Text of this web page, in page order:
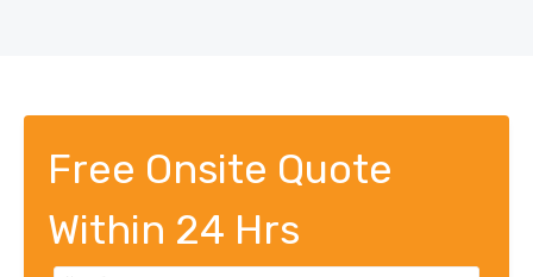
Free Onsite Quote
Within 24 Hrs